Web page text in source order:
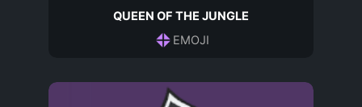
QUEEN OF THE JUNGLE
EMOJI